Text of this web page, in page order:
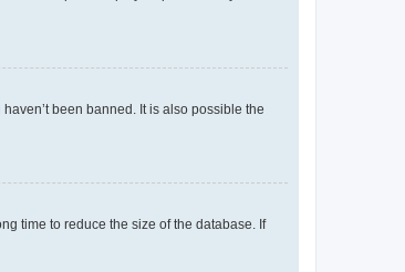
been banned. It is also possible the
time to reduce the size of the database. If